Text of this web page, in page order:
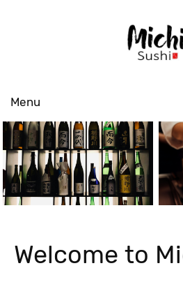
Menu
Welcome to